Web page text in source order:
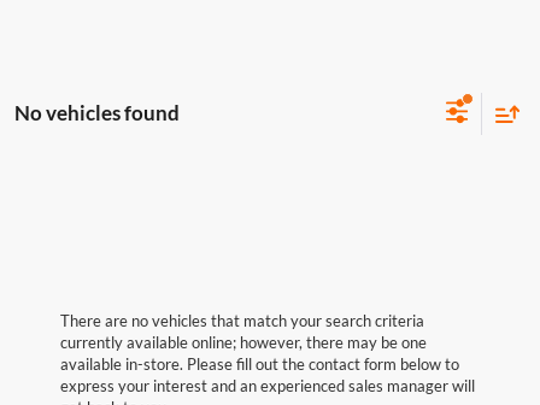
No vehicles found
There are no vehicles that match your search criteria
currently available online; however, there may be one
available in-store. Please fill out the contact form below to
express your interest and an experienced sales manager will